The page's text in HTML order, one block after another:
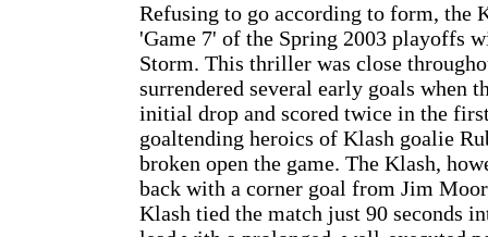
Refusing to go according to form, the
'Game 7' of the Spring 2003 playoffs
Storm. This thriller was close
surrendered several early goals when
initial drop and scored twice in the
goaltending heroics of Klash goalie
broken open the game. The Klash,
back with a corner goal from Jim
Klash tied the match just 90 seconds